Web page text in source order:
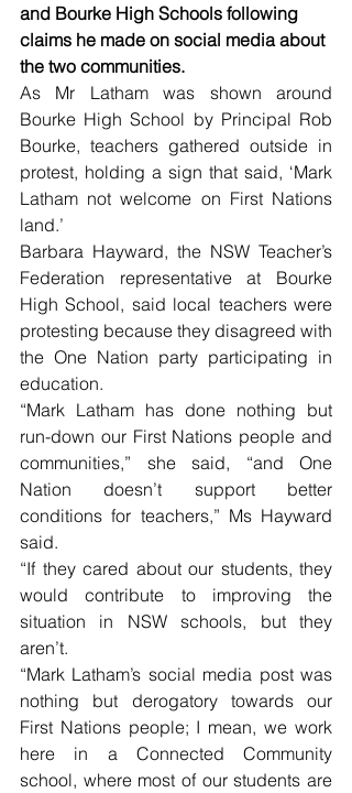
and Bourke High Schools following
claims he made on social media about
the two communities.
As Mr Latham was shown around
Bourke High School by Principal Rob
Bourke, teachers gathered outside in
protest, holding a sign that said, ‘Mark
Latham not welcome on First Nations
land.’
Barbara Hayward, the NSW Teacher’s
Federation representative at Bourke
High School, said local teachers were
protesting because they disagreed with
the One Nation party participating in
education.
“Mark Latham has done nothing but
run-down our First Nations people and
communities,” she said, “and One
Nation doesn’t support better
conditions for teachers,” Ms Hayward
said.
“If they cared about our students, they
would contribute to improving the
situation in NSW schools, but they
aren’t.
“Mark Latham’s social media post was
nothing but derogatory towards our
First Nations people; I mean, we work
here in a Connected Community
school, where most of our students are